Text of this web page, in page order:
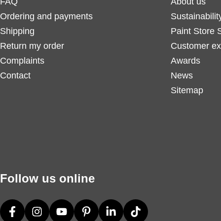
Ordering and payments
Shipping
Return my order
Complaints
Contact
Paint Store
Customer
Awards
News
Sitemap
Follow us online